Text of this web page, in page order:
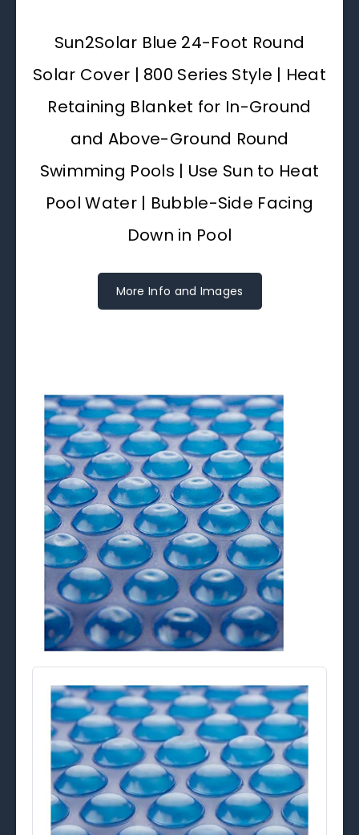
Sun2Solar Blue 24-Foot Round
Solar Cover | 800 Series Style | Heat
Retaining Blanket for In-Ground
and Above-Ground Round
Swimming Pools | Use Sun to Heat
Pool Water | Bubble-Side Facing
Down in Pool
More Info and Images